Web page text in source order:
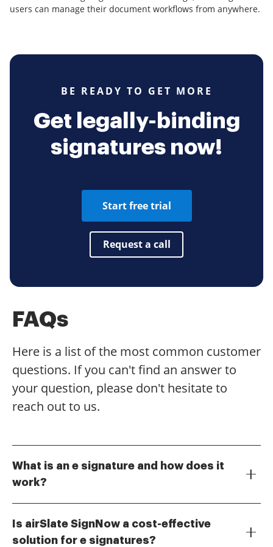
users can manage their document workflows from anywhere.
BE READY TO GET MORE
Get legally-binding
signatures now!
Start free trial
Request a call
FAQs
Here is a list of the most common customer
questions. If you can't find an answer to
your question, please don't hesitate to
reach out to us.
What is an e signature and how does it
work?
individuals to sign documents online. It works by
using cryptographic technology to ensure the
Is airSlate SignNow a cost-effective
solution for e signatures?